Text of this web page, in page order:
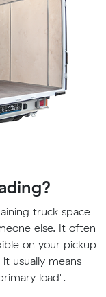
truck space
else. It often
on your pickup
usually means
load".